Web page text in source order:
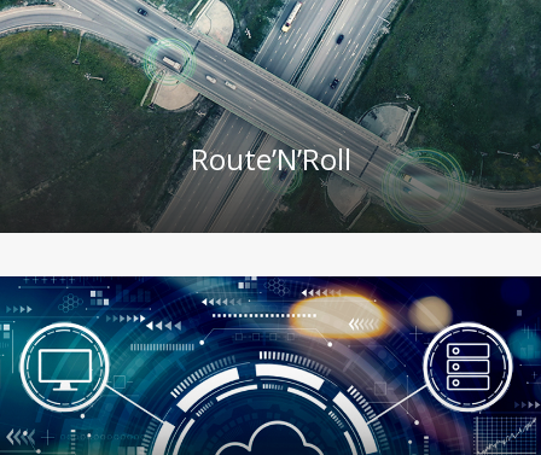
Route’N’Roll